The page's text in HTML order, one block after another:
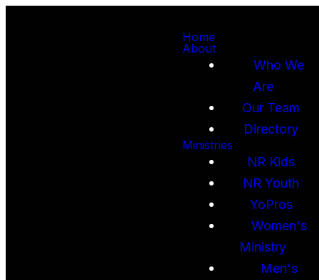
Home
About
Who We
Are
Our Team
Directory
Ministries
NR Kids
NR Youth
YoPros
Women's
Ministry
Men's